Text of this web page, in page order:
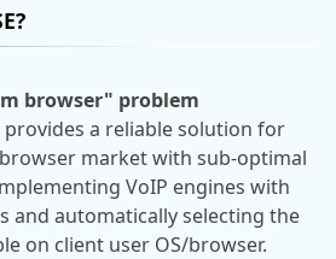
browser" problem
provides a reliable solution for
market with sub-optimal
VoIP engines with
and automatically selecting the
on client user OS/browser.